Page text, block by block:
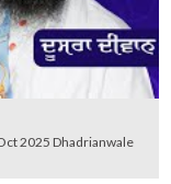
2025 Dhadrianwale